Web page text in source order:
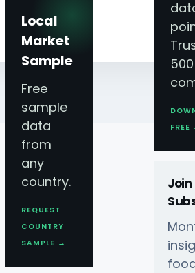
Local
Market
Sample
Free
sample
data
from
any
country.
REQUEST
COUNTRY
SAMPLE →